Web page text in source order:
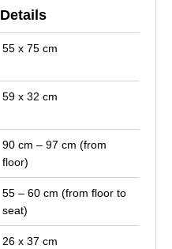
Details
Details
55 x 75 cm
59 x 32 cm
90 cm – 97 cm (from
floor)
55 – 60 cm (from floor to
seat)
26 x 37 cm